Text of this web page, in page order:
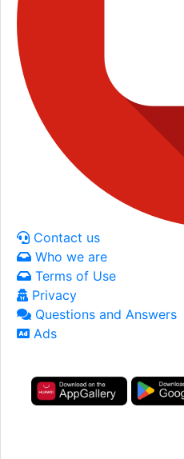
Contact us
Who we are
Terms of Use
Privacy
Questions and Answers
Ads